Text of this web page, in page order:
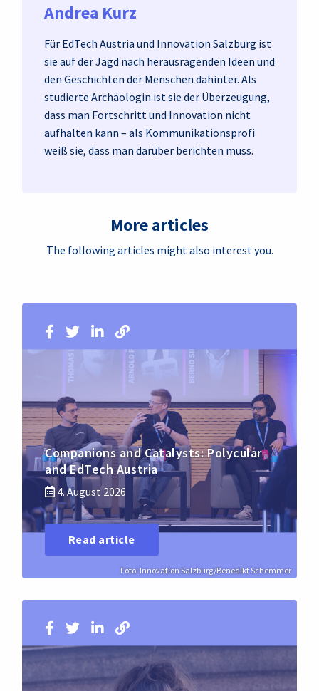
Andrea Kurz
Für EdTech Austria und Innovation Salzburg ist
sie auf der Jagd nach herausragenden Ideen und
den Geschichten der Menschen dahinter. Als
studierte Archäologin ist sie der Überzeugung,
dass man Fortschritt und Innovation nicht
aufhalten kann – als Kommunikationsprofi
weiß sie, dass man darüber berichten muss.
More articles
The following articles might also interest you.
Foto: Innovation Salzburg/Benedikt Schemmer
Companions and Catalysts: Polycular
and EdTech Austria
4. August 2026
Read article